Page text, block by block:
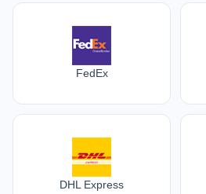
FedEx
DHL Express